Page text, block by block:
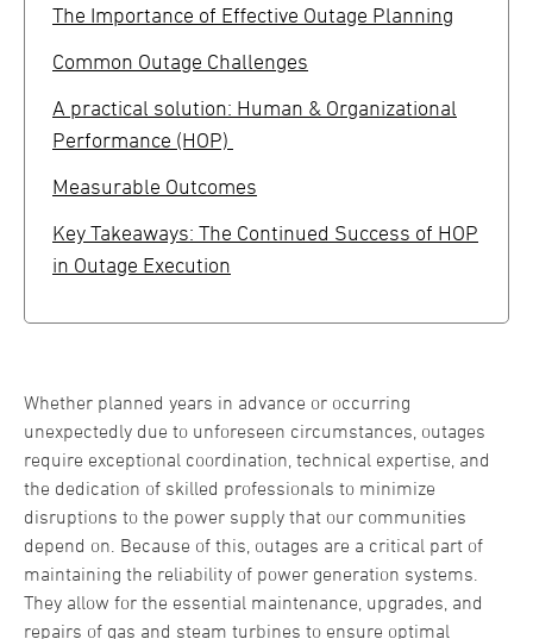
The Importance of Effective Outage Planning
Common Outage Challenges
A practical solution: Human & Organizational
Performance (HOP)
Measurable Outcomes
Key Takeaways: The Continued Success of HOP
in Outage Execution
Whether planned years in advance or occurring
unexpectedly due to unforeseen circumstances, outages
require exceptional coordination, technical expertise, and
the dedication of skilled professionals to minimize
disruptions to the power supply that our communities
depend on. Because of this, outages are a critical part of
maintaining the reliability of power generation systems.
They allow for the essential maintenance, upgrades, and
repairs of gas and steam turbines to ensure optimal